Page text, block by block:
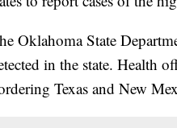
Oklahoma State
in the state. Health
Texas and New